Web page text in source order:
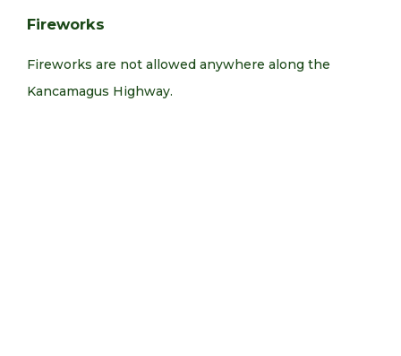
Fireworks
Fireworks are not allowed anywhere along the
Kancamagus Highway.